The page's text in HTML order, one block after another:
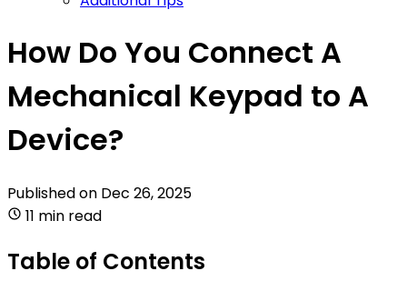
How Do You Connect A
Mechanical Keypad to A
Device?
Published on Dec 26, 2025
11 min read
Table of Contents